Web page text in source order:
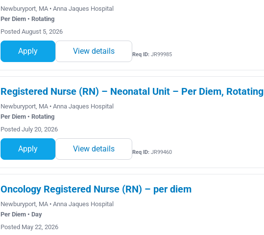
Newburyport, MA • Anna Jaques Hospital
Per Diem • Rotating
Posted August 5, 2026
Apply View details Req ID:JR99985
Registered Nurse (RN) – Neonatal Unit – Per Diem, Rotating
Newburyport, MA • Anna Jaques Hospital
Per Diem • Rotating
Posted July 20, 2026
Apply View details Req ID:JR99460
Oncology Registered Nurse (RN) – per diem
Newburyport, MA • Anna Jaques Hospital
Per Diem • Day
Posted May 22, 2026